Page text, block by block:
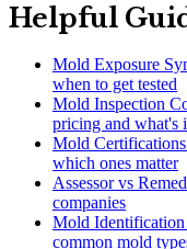
Helpful
Mold Exposure
when to get tested
Mold Inspection
pricing and what's
Mold
which ones matter
Assessor vs
companies
Mold
common mold